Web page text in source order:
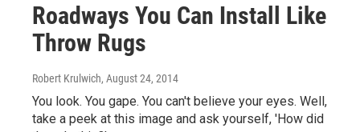
Roadways You Can Install Like
Throw Rugs
Robert Krulwich, August 24, 2014
You look. You gape. You can't believe your eyes. Well,
take a peek at this image and ask yourself, 'How did